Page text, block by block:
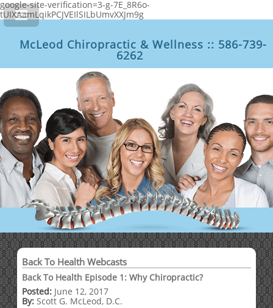
google-site-verification=3-g-7E_8R6o-
tUIXAamLqikPCJVEIlSILbUmvXXJm9g
McLeod Chiropractic & Wellness :: 586-739-
6262
Back To Health Webcasts
Back To Health Episode 1: Why Chiropractic?
Posted:June 12, 2017
By:Scott G. McLeod, D.C.